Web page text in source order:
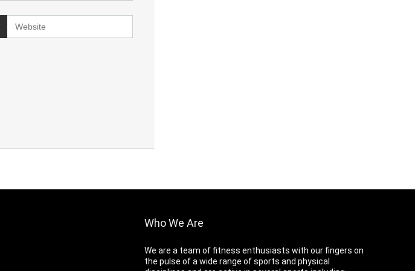
Who We Are
We are a team of fitness enthusiasts with our fingers on
the pulse of a wide range of sports and physical